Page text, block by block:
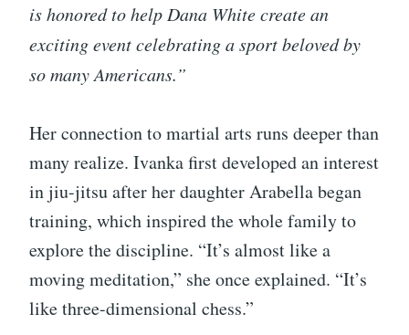
is honored to help Dana White create an
exciting event celebrating a sport beloved by
so many Americans.”
Her connection to martial arts runs deeper than
many realize. Ivanka first developed an interest
in jiu-jitsu after her daughter Arabella began
training, which inspired the whole family to
explore the discipline. “It’s almost like a
moving meditation,” she once explained. “It’s
like three-dimensional chess.”